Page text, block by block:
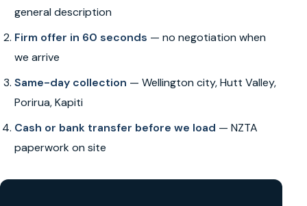
general description
Firm offer in 60 seconds — no negotiation when
we arrive
Same-day collection — Wellington city, Hutt Valley,
Porirua, Kapiti
Cash or bank transfer before we load — NZTA
paperwork on site